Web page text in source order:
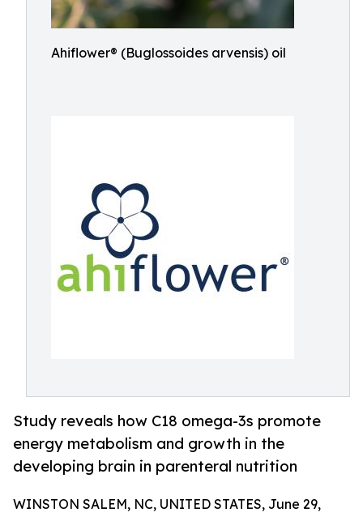
Ahiflower® (Buglossoides arvensis) oil
Study reveals how C18 omega-3s promote
energy metabolism and growth in the
developing brain in parenteral nutrition
WINSTON SALEM, NC, UNITED STATES, June 29,